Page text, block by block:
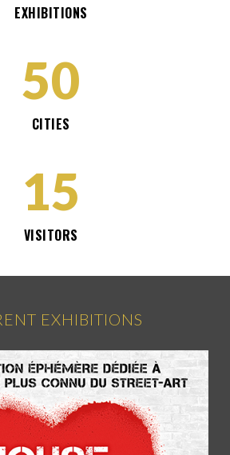
EXHIBITIONS
50
CITIES
15
VISITORS
EXHIBITIONS